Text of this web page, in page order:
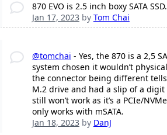
870 EVO is 2.5 inch boxy SATA SSD.
Jan 17, 2023by Tom Chai
@tomchai - Yes, the 870 is a 2,5
system chosen it wouldn’t
the connector being different
M.2 drive and had a slip of a
still won’t work as it’s a PCIe/
only works with mSATA.
Jan 18, 2023by DanJ